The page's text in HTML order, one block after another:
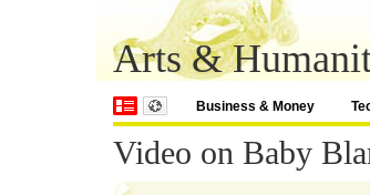
Arts &
Business & Money
Video on Baby